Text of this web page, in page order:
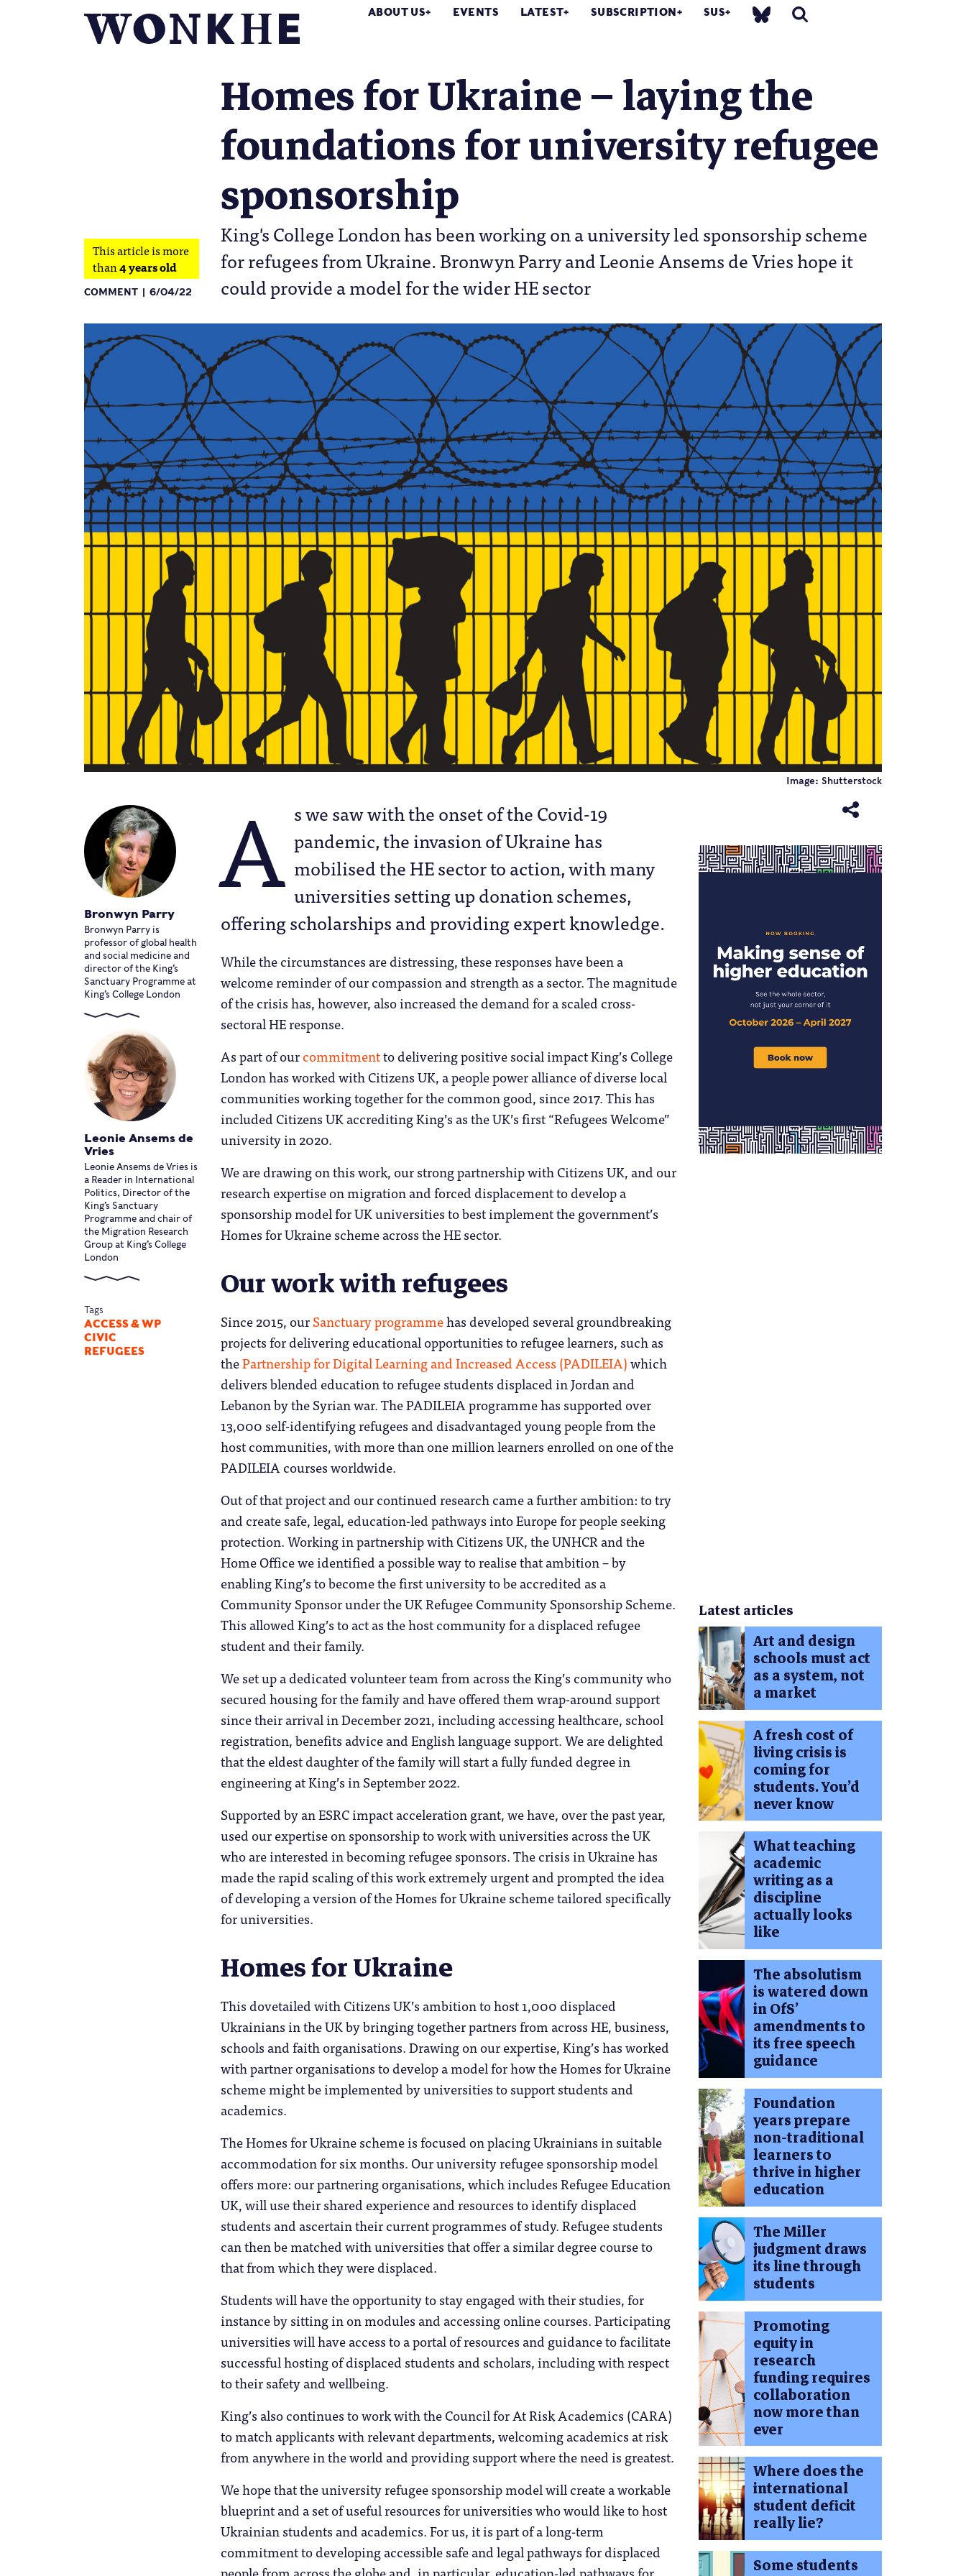
ABOUT US EVENTS LATEST SUBSCRIPTION SUS
Homes for Ukraine – laying the
foundations for university refugee
sponsorship
King's College London has been working on a university led sponsorship scheme
for refugees from Ukraine. Bronwyn Parry and Leonie Ansems de Vries hope it
could provide a model for the wider HE sector
This article is more
than4 years old
COMMENT 6/04/22
Image: Shutterstock
Bronwyn Parry
Bronwyn Parry is
professor of global health
and social medicine and
director of the King’s
Sanctuary Programme at
King’s College London
Leonie Ansems de
Vries
Leonie Ansems de Vries is
a Reader in International
Politics, Director of the
King’s Sanctuary
Programme and chair of
the Migration Research
Group at King’s College
London
Tags
ACCESS & WP
CIVIC
REFUGEES
A s we saw with the onset of the Covid-19
pandemic, the invasion of Ukraine has
mobilised the HE sector to action, with many
universities setting up donation schemes,
offering scholarships and providing expert knowledge.
While the circumstances are distressing, these responses have been a
welcome reminder of our compassion and strength as a sector. The magnitude
of the crisis has, however, also increased the demand for a scaled cross-
sectoral HE response.
As part of ourcommitmentto delivering positive social impact King’s College
London has worked with Citizens UK, a people power alliance of diverse local
communities working together for the common good, since 2017. This has
included Citizens UK accrediting King’s as the UK’s first “Refugees Welcome”
university in 2020.
We are drawing on this work, our strong partnership with Citizens UK, and our
research expertise on migration and forced displacement to develop a
sponsorship model for UK universities to best implement the government’s
Homes for Ukraine scheme across the HE sector.
Our work with refugees
Since 2015, ourSanctuary programmehas developed several groundbreaking
projects for delivering educational opportunities to refugee learners, such as
thePartnership for Digital Learning and Increased Access (PADILEIA)which
delivers blended education to refugee students displaced in Jordan and
Lebanon by the Syrian war. The PADILEIA programme has supported over
13,000 self-identifying refugees and disadvantaged young people from the
host communities, with more than one million learners enrolled on one of the
PADILEIA courses worldwide.
Out of that project and our continued research came a further ambition: to try
and create safe, legal, education-led pathways into Europe for people seeking
protection. Working in partnership with Citizens UK, the UNHCR and the
Home Office we identified a possible way to realise that ambition – by
enabling King’s to become the first university to be accredited as a
Community Sponsor under the UK Refugee Community Sponsorship Scheme.
This allowed King’s to act as the host community for a displaced refugee
student and their family.
We set up a dedicated volunteer team from across the King’s community who
secured housing for the family and have offered them wrap-around support
since their arrival in December 2021, including accessing healthcare, school
registration, benefits advice and English language support. We are delighted
that the eldest daughter of the family will start a fully funded degree in
engineering at King’s in September 2022.
Supported by an ESRC impact acceleration grant, we have, over the past year,
used our expertise on sponsorship to work with universities across the UK
who are interested in becoming refugee sponsors. The crisis in Ukraine has
made the rapid scaling of this work extremely urgent and prompted the idea
of developing a version of the Homes for Ukraine scheme tailored specifically
for universities.
Homes for Ukraine
This dovetailed with Citizens UK’s ambition to host 1,000 displaced
Ukrainians in the UK by bringing together partners from across HE, business,
schools and faith organisations. Drawing on our expertise, King’s has worked
with partner organisations to develop a model for how the Homes for Ukraine
scheme might be implemented by universities to support students and
academics.
The Homes for Ukraine scheme is focused on placing Ukrainians in suitable
accommodation for six months. Our university refugee sponsorship model
offers more: our partnering organisations, which includes Refugee Education
UK, will use their shared experience and resources to identify displaced
students and ascertain their current programmes of study. Refugee students
can then be matched with universities that offer a similar degree course to
that from which they were displaced.
Students will have the opportunity to stay engaged with their studies, for
instance by sitting in on modules and accessing online courses. Participating
universities will have access to a portal of resources and guidance to facilitate
successful hosting of displaced students and scholars, including with respect
to their safety and wellbeing.
King’s also continues to work with the Council for At Risk Academics (CARA)
to match applicants with relevant departments, welcoming academics at risk
from anywhere in the world and providing support where the need is greatest.
We hope that the university refugee sponsorship model will create a workable
blueprint and a set of useful resources for universities who would like to host
Ukrainian students and academics. For us, it is part of a long-term
commitment to developing accessible safe and legal pathways for displaced
Latest articles
Art and design
schools must act
as a system, not
a market
A fresh cost of
living crisis is
coming for
students. You’d
never know
What teaching
academic
writing as a
discipline
actually looks
like
The absolutism
is watered down
in OfS’
amendments to
its free speech
guidance
Foundation
years prepare
non-traditional
learners to
thrive in higher
education
The Miller
judgment draws
its line through
students
Promoting
equity in
research
funding requires
collaboration
now more than
ever
Where does the
international
student deficit
really lie?
Some students